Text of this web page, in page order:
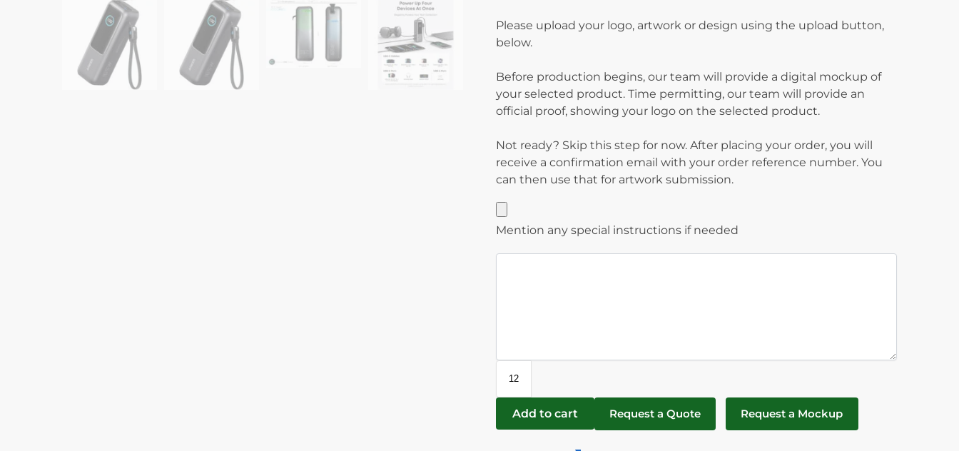
Please upload your logo, artwork or design using the upload button,
below.
Before production begins, our team will provide a digital mockup of
your selected product. Time permitting, our team will provide an
official proof, showing your logo on the selected product.
Not ready? Skip this step for now. After placing your order, you will
receive a confirmation email with your order reference number. You
can then use that for artwork submission.
Mention any special instructions if needed
Add to cart Request a Quote Request a Mockup